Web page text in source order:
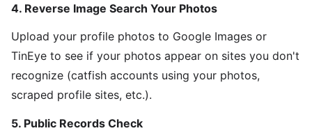
4. Reverse Image Search Your Photos
Upload your profile photos to Google Images or
TinEye to see if your photos appear on sites you don't
recognize (catfish accounts using your photos,
scraped profile sites, etc.).
5. Public Records Check